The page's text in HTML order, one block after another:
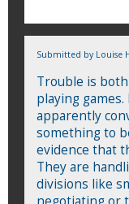
Submitted by Louise
Trouble is
playing
apparently
something to
evidence that
They are
divisions like